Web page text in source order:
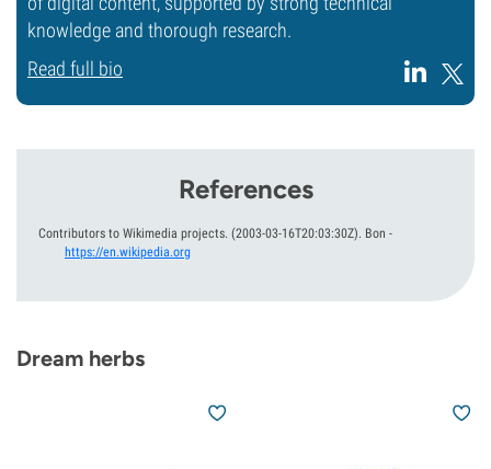
knowledge and thorough research.
Read full bio
References
Contributors to Wikimedia projects. (2003-03-16T20:03:30Z). Bon -
https://en.wikipedia.org
Dream herbs